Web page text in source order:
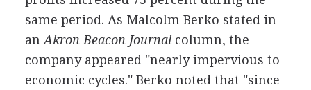
same period. As Malcolm Berko stated in
an Akron Beacon Journalcolumn, the
company appeared "nearly impervious to
economic cycles." Berko noted that "since